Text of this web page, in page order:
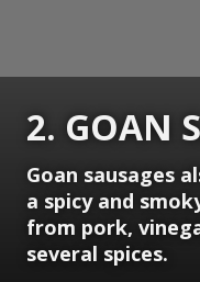
2. GOAN
Goan sausages
a spicy and
from pork,
several spices.